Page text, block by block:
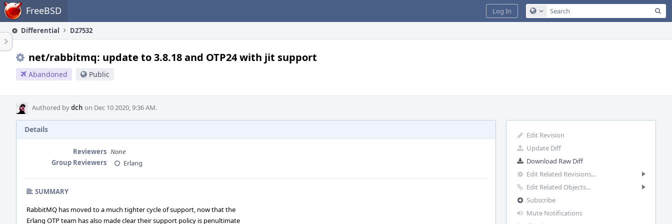
Home FreeBSD Configure Global Search
Log In
Differential D27532
net/rabbitmq: update to 3.8.18 and OTP24 with jit support
Abandoned Public
Authored bydch on Dec 10 2020, 9:36 AM.
Edit Revision
Update Diff
Download Raw Diff
Edit Related Revisions...
Edit Related Objects...
Subscribe
Mute Notifications
Details
Reviewers None
Group Reviewers
Erlang
SUMMARY
RabbitMQ has moved to a much tighter cycle of support, now that the
Erlang OTP team has also made clear their support policy is penultimate